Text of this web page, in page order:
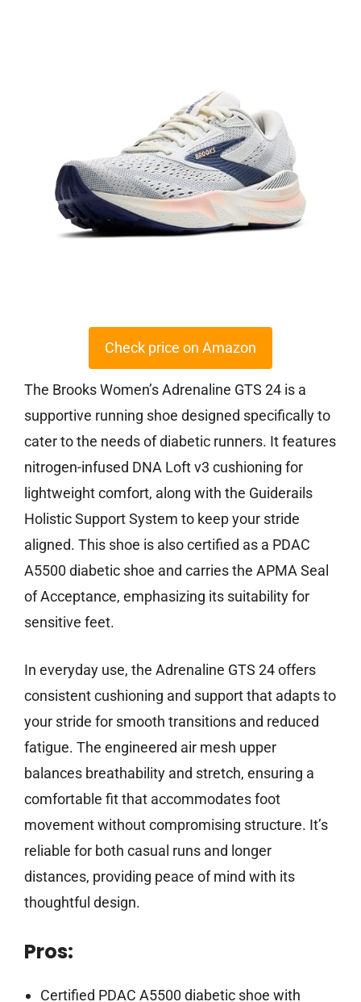
Check price on Amazon
The Brooks Women’s Adrenaline GTS 24 is a
supportive running shoe designed specifically to
cater to the needs of diabetic runners. It features
nitrogen-infused DNA Loft v3 cushioning for
lightweight comfort, along with the Guiderails
Holistic Support System to keep your stride
aligned. This shoe is also certified as a PDAC
A5500 diabetic shoe and carries the APMA Seal
of Acceptance, emphasizing its suitability for
sensitive feet.
In everyday use, the Adrenaline GTS 24 offers
consistent cushioning and support that adapts to
your stride for smooth transitions and reduced
fatigue. The engineered air mesh upper
balances breathability and stretch, ensuring a
comfortable fit that accommodates foot
movement without compromising structure. It’s
reliable for both casual runs and longer
distances, providing peace of mind with its
thoughtful design.
Pros:
Certified PDAC A5500 diabetic shoe with